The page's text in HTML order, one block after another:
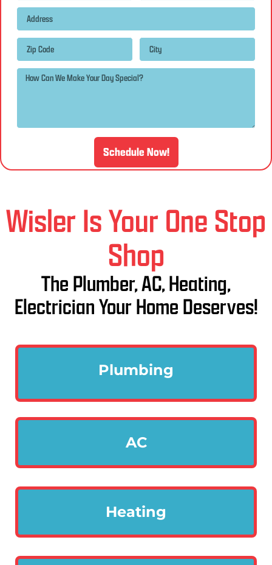
Schedule Now!
Wisler Is Your One Stop
Shop
The Plumber, AC, Heating,
Electrician Your Home Deserves!
Plumbing
AC
Heating